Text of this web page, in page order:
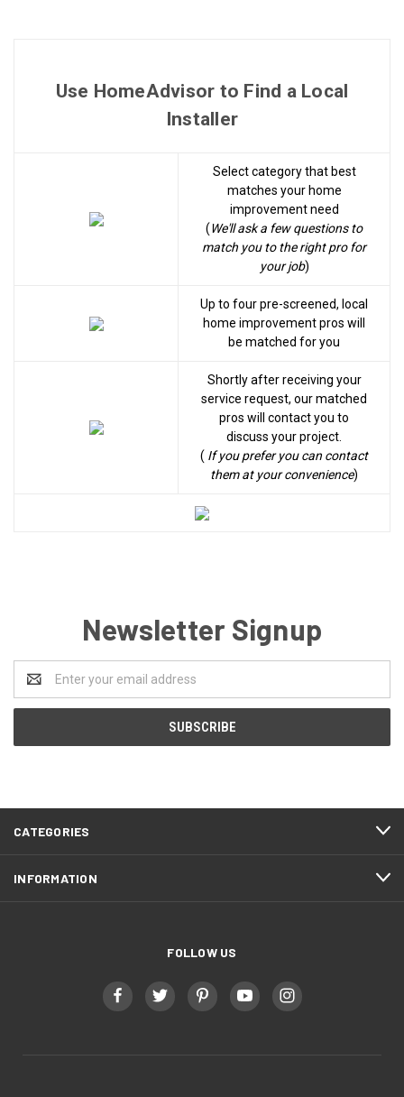
Use HomeAdvisor to Find a Local
Installer
Select category that best
matches your home
improvement need
(We'll ask a few questions to
match you to the right pro for
your job)
Up to four pre-screened, local
home improvement pros will
be matched for you
Shortly after receiving your
service request, our matched
pros will contact you to
discuss your project.
( If you prefer you can contact
them at your convenience)
Newsletter Signup
Address
CATEGORIES
INFORMATION
FOLLOW US